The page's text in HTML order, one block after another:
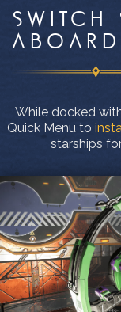
SWITCH
While docked
Quick Menu to
starships